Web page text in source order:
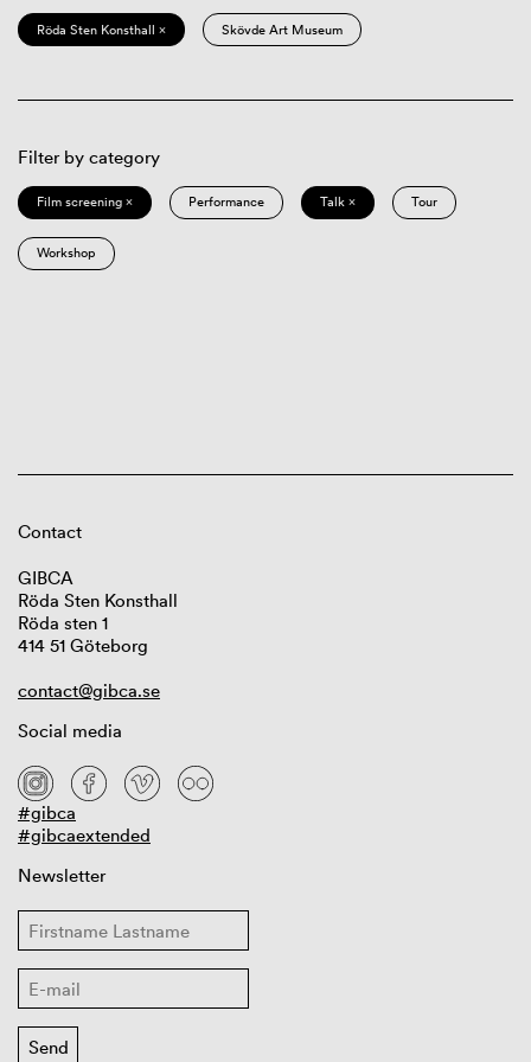
Röda Sten Konsthall × Skövde Art Museum
Filter by category
Film screening × Performance Talk × Tour
Workshop
Contact
GIBCA
Röda Sten Konsthall
Röda sten 1
414 51 Göteborg
contact@gibca.se
Social media
#gibca
#gibcaextended
Newsletter